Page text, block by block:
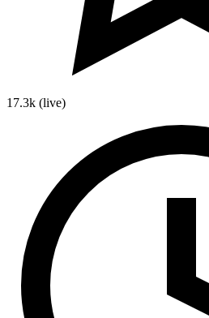
17.3k (live)